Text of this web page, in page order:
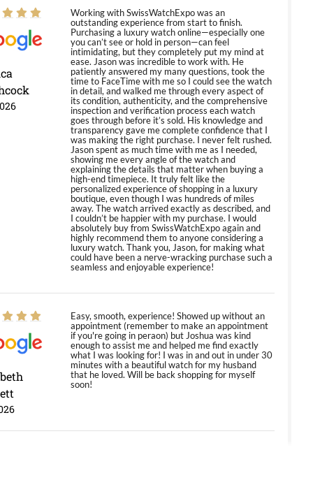
Working with SwissWatchExpo was an
outstanding experience from start to finish.
Purchasing a luxury watch online—especially one
you can’t see or hold in person—can feel
intimidating, but they completely put my mind at
ease. Jason was incredible to work with. He
patiently answered my many questions, took the
time to FaceTime with me so I could see the watch
in detail, and walked me through every aspect of
its condition, authenticity, and the comprehensive
inspection and verification process each watch
goes through before it’s sold. His knowledge and
transparency gave me complete confidence that I
was making the right purchase. I never felt rushed.
Jason spent as much time with me as I needed,
showing me every angle of the watch and
explaining the details that matter when buying a
high-end timepiece. It truly felt like the
personalized experience of shopping in a luxury
boutique, even though I was hundreds of miles
away. The watch arrived exactly as described, and
I couldn’t be happier with my purchase. I would
absolutely buy from SwissWatchExpo again and
highly recommend them to anyone considering a
luxury watch. Thank you, Jason, for making what
could have been a nerve-wracking purchase such a
seamless and enjoyable experience!
Easy, smooth, experience! Showed up without an
appointment (remember to make an appointment
if you're going in peraon) but Joshua was kind
enough to assist me and helped me find exactly
what I was looking for! I was in and out in under 30
minutes with a beautiful watch for my husband
that he loved. Will be back shopping for myself
soon!